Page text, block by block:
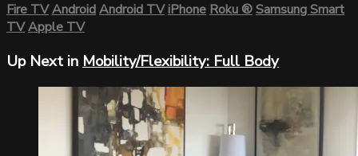
Fire TVAndroidAndroid TViPhoneRoku®Samsung Smart
TVApple TV
Up Next in Mobility/Flexibility: Full Body